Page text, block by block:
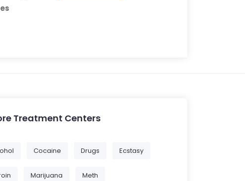
Treatment Centers
Cocaine Drugs Ecstasy
Marijuana Meth